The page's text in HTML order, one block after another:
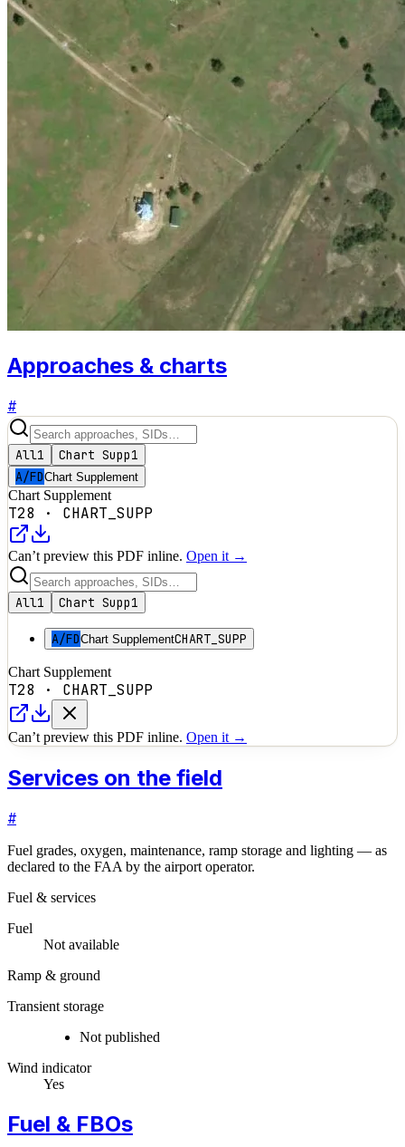
Approaches & charts
#
All1 Chart Supp1
A/FDChart Supplement
Chart Supplement
T28 · CHART_SUPP
Can’t preview this PDF inline. Open it →
All1 Chart Supp1
A/FDChart SupplementCHART_SUPP
Chart Supplement
T28 · CHART_SUPP
Can’t preview this PDF inline. Open it →
Services on the field
#
Fuel grades, oxygen, maintenance, ramp storage and lighting — as
declared to the FAA by the airport operator.
Fuel & services
Fuel
Not available
Ramp & ground
Transient storage
Not published
Wind indicator
Yes
Fuel & FBOs